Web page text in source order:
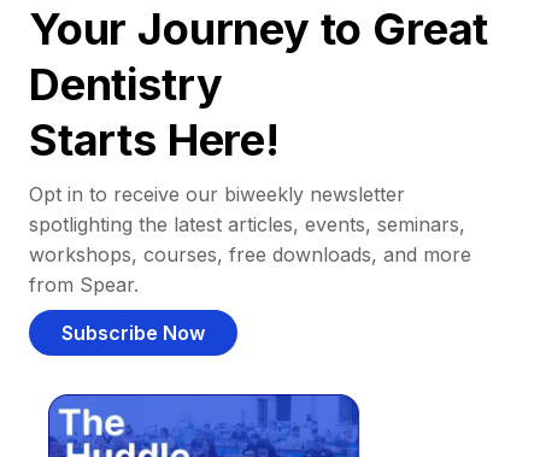
Your Journey to Great
Dentistry
Starts Here!
Opt in to receive our biweekly newsletter
spotlighting the latest articles, events, seminars,
workshops, courses, free downloads, and more
from Spear.
Subscribe Now